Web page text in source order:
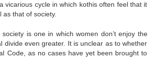
vicarious cycle in which kothis often feel that it
that of society.
is one in which women don’t enjoy the
even greater. It is unclear as to whether
Code, as no cases have yet been brought to